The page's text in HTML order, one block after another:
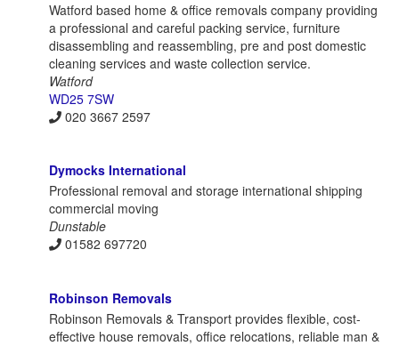
Watford based home & office removals company providing
a professional and careful packing service, furniture
disassembling and reassembling, pre and post domestic
cleaning services and waste collection service.
Watford
WD25 7SW
020 3667 2597
Dymocks International
Professional removal and storage international shipping
commercial moving
Dunstable
01582 697720
Robinson Removals
Robinson Removals & Transport provides flexible, cost-
effective house removals, office relocations, reliable man &